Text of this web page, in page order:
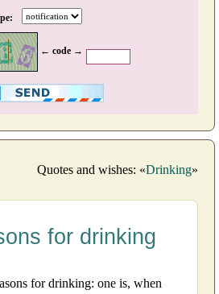
← code →
Quotes and wishes: «Drinking»
for drinking
for drinking: one is, when